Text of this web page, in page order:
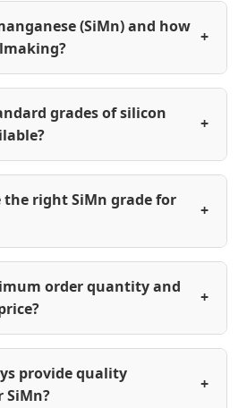
(SiMn) and how
+
grades of silicon
+
the right SiMn grade for
+
order quantity and
+
provide quality
+